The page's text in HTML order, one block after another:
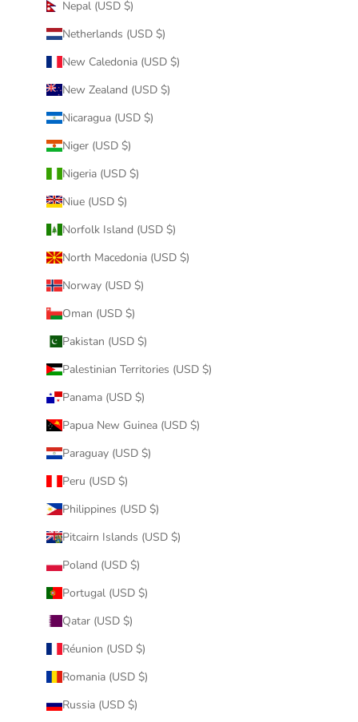
Nepal (USD $)
Netherlands (USD $)
New Caledonia (USD $)
New Zealand (USD $)
Nicaragua (USD $)
Niger (USD $)
Nigeria (USD $)
Niue (USD $)
Norfolk Island (USD $)
North Macedonia (USD $)
Norway (USD $)
Oman (USD $)
Pakistan (USD $)
Palestinian Territories (USD $)
Panama (USD $)
Papua New Guinea (USD $)
Paraguay (USD $)
Peru (USD $)
Philippines (USD $)
Pitcairn Islands (USD $)
Poland (USD $)
Portugal (USD $)
Qatar (USD $)
Réunion (USD $)
Romania (USD $)
Russia (USD $)